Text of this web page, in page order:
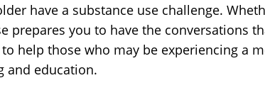
have a substance use challenge.
prepares you to have the conversations
help those who may be experiencing a
and education.